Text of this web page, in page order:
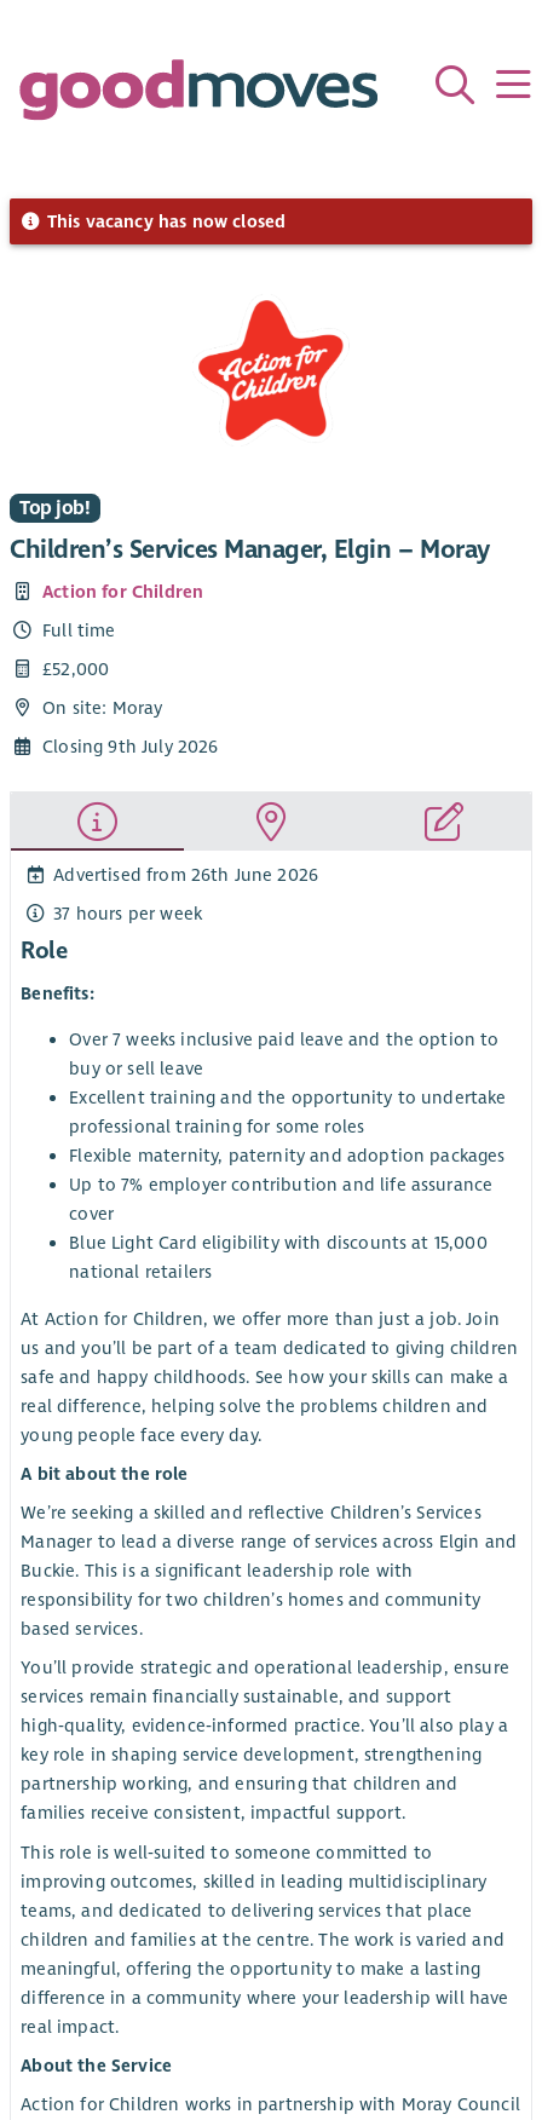
This vacancy has now closed
Top job!
Children’s Services Manager, Elgin – Moray
Action for Children
Full time
£52,000
On site: Moray
Closing 9th July 2026
Advertised from 26th June 2026
37 hours per week
Role
Benefits:
Over 7 weeks inclusive paid leave and the option to
buy or sell leave
Excellent training and the opportunity to undertake
professional training for some roles
Flexible maternity, paternity and adoption packages
Up to 7% employer contribution and life assurance
cover
Blue Light Card eligibility with discounts at 15,000
national retailers
At Action for Children, we offer more than just a job. Join
us and you’ll be part of a team dedicated to giving children
safe and happy childhoods. See how your skills can make a
real difference, helping solve the problems children and
young people face every day.
A bit about the role
We’re seeking a skilled and reflective Children’s Services
Manager to lead a diverse range of services across Elgin and
Buckie. This is a significant leadership role with
responsibility for two children’s homes and community
based services.
You’ll provide strategic and operational leadership, ensure
services remain financially sustainable, and support
high‑quality, evidence‑informed practice. You’ll also play a
key role in shaping service development, strengthening
partnership working, and ensuring that children and
families receive consistent, impactful support.
This role is well‑suited to someone committed to
improving outcomes, skilled in leading multidisciplinary
teams, and dedicated to delivering services that place
children and families at the centre. The work is varied and
meaningful, offering the opportunity to make a lasting
difference in a community where your leadership will have
real impact.
About the Service
Action for Children works in partnership with Moray Council